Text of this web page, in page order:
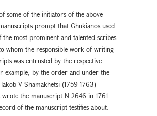
some of the initiators of the above-
prompt that Ghukianos used
the most prominent and talented scribes
whom the responsible work of writing
was entrusted by the respective
example, by the order and under the
V Shamakhetsi (1759-1763)
wrote the manuscript N 2646 in 1761
of the manuscript testifies about.